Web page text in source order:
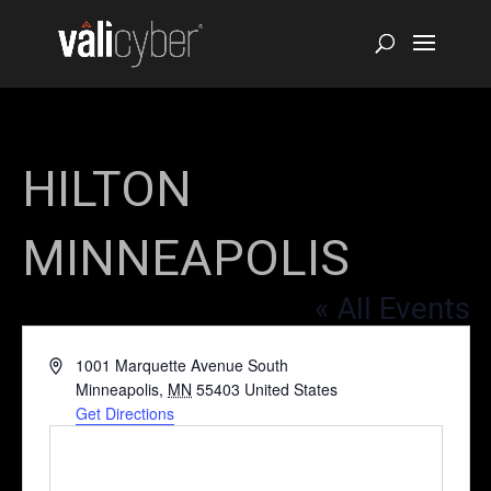
HILTON
MINNEAPOLIS
« All Events
Address1001 Marquette Avenue South
Minneapolis, MN 55403 United States
Get Directions